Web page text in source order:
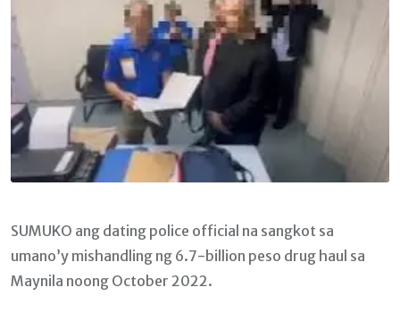
SUMUKO ang dating police official na sangkot sa
umano’y mishandling ng 6.7-billion peso drug haul sa
Maynila noong October 2022.